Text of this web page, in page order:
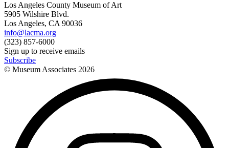
Los Angeles County Museum of Art
5905 Wilshire Blvd.
Los Angeles, CA 90036
info@lacma.org
(323) 857-6000
Sign up to receive emails
Subscribe
© Museum Associates 2026